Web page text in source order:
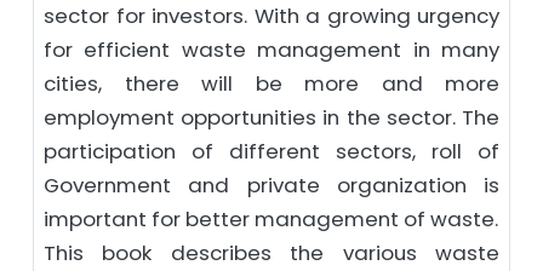
sector for investors. With a growing urgency
for efficient waste management in many
cities, there will be more and more
employment opportunities in the sector. The
participation of different sectors, roll of
Government and private organization is
important for better management of waste.
This book describes the various waste